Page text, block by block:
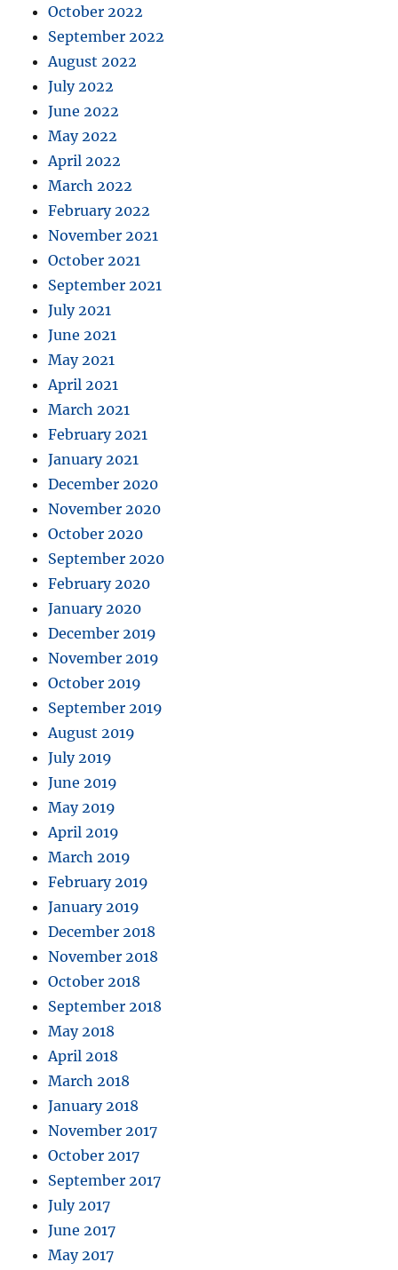
October 2022
September 2022
August 2022
July 2022
June 2022
May 2022
April 2022
March 2022
February 2022
November 2021
October 2021
September 2021
July 2021
June 2021
May 2021
April 2021
March 2021
February 2021
January 2021
December 2020
November 2020
October 2020
September 2020
February 2020
January 2020
December 2019
November 2019
October 2019
September 2019
August 2019
July 2019
June 2019
May 2019
April 2019
March 2019
February 2019
January 2019
December 2018
November 2018
October 2018
September 2018
May 2018
April 2018
March 2018
January 2018
November 2017
October 2017
September 2017
July 2017
June 2017
May 2017